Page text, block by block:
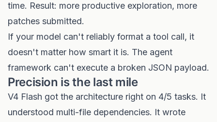
time. Result: more productive exploration, more
patches submitted.
If your model can't reliably format a tool call, it
doesn't matter how smart it is. The agent
framework can't execute a broken JSON payload.
Precision is the last mile
V4 Flash got the architecture right on 4/5 tasks. It
understood multi-file dependencies. It wrote